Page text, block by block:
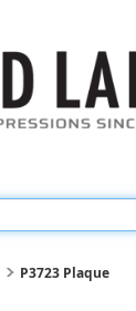
P3723 Plaque